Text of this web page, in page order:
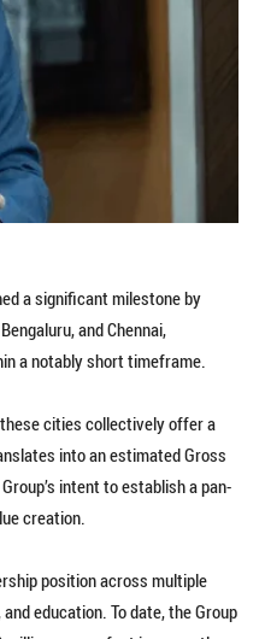
a significant milestone by
and Chennai,
a notably short timeframe.
cities collectively offer a
into an estimated Gross
intent to establish a pan-
creation.
position across multiple
education. To date, the Group